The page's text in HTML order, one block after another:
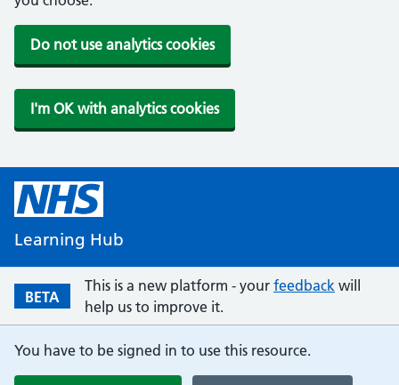
Do not use analytics cookies
I'm OK with analytics cookies
Learning Hub
BETA
This is a new platform - your feedback will
help us to improve it.
You have to be signed in to use this resource.